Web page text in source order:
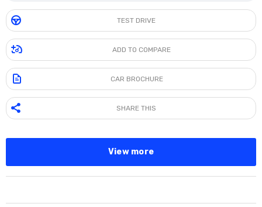
TEST DRIVE
ADD TO COMPARE
CAR BROCHURE
SHARE THIS
View more